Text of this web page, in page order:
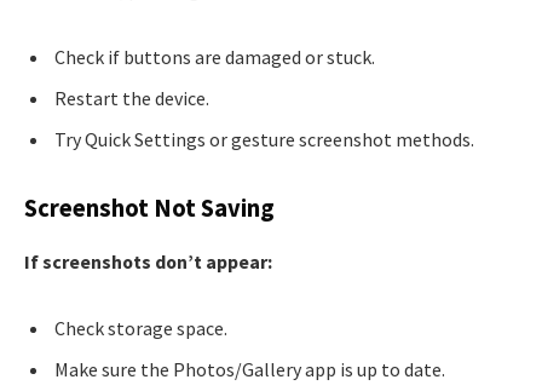
Check if buttons are damaged or stuck.
Restart the device.
Try Quick Settings or gesture screenshot methods.
Screenshot Not Saving
If screenshots don’t appear:
Check storage space.
Make sure the Photos/Gallery app is up to date.